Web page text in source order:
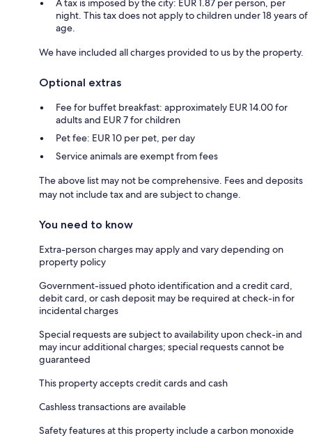
A tax is imposed by the city: EUR 1.87 per person, per
night. This tax does not apply to children under 18 years of
age.
We have included all charges provided to us by the property.
Optional extras
Fee for buffet breakfast: approximately EUR 14.00 for
adults and EUR 7 for children
Pet fee: EUR 10 per pet, per day
Service animals are exempt from fees
The above list may not be comprehensive. Fees and deposits
may not include tax and are subject to change.
You need to know
Extra-person charges may apply and vary depending on
property policy
Government-issued photo identification and a credit card,
debit card, or cash deposit may be required at check-in for
incidental charges
Special requests are subject to availability upon check-in and
may incur additional charges; special requests cannot be
guaranteed
This property accepts credit cards and cash
Cashless transactions are available
Safety features at this property include a carbon monoxide